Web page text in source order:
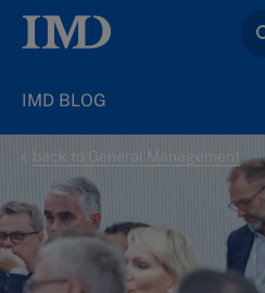
IMD BLOG
back to General Management